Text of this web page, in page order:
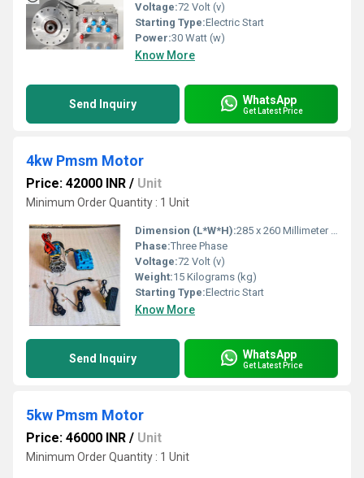
Voltage:72 Volt (v)
Starting Type:Electric Start
Power:30 Watt (w)
Know More
Send Inquiry WhatsApp
Get Latest Price
4kw Pmsm Motor
Price: 42000 INR / Unit
Minimum Order Quantity : 1 Unit
Dimension (L*W*H):285 x 260 Millimeter (mm)
Phase:Three Phase
Voltage:72 Volt (v)
Weight:15 Kilograms (kg)
Starting Type:Electric Start
Know More
Send Inquiry WhatsApp
Get Latest Price
5kw Pmsm Motor
Price: 46000 INR / Unit
Minimum Order Quantity : 1 Unit